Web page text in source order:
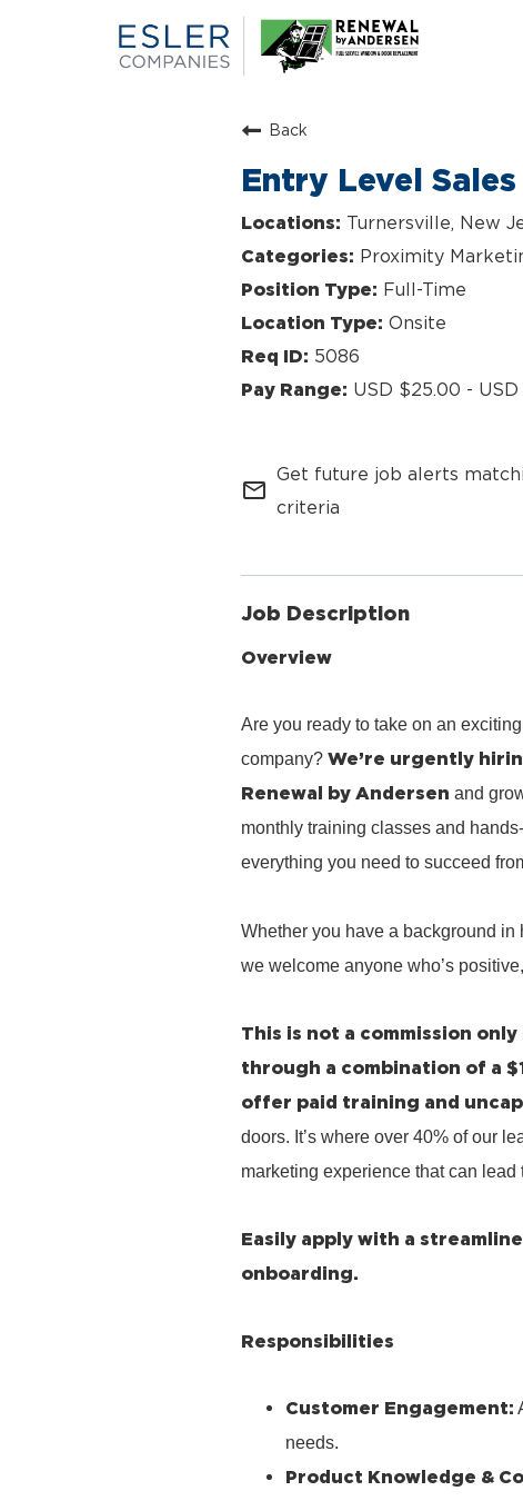
Back
Entry Level
Turnersville, New
Proximity
Full-Time
Onsite
5086
USD $25.00 -
mail_outline
Get future job alerts
criteria
Job Description
Overview
Are you ready to take on an
company? We’re urgently
Renewal by Andersen and
monthly training classes and
everything you need to succeed
Whether you have a background in
we welcome anyone who’s
This is not a commission only
through a combination of a
offer paid training and
doors. It’s where over 40% of our
marketing experience that can lead
Easily apply with a
onboarding.
Responsibilities
Customer Engagement:
needs.
Product Knowledge &